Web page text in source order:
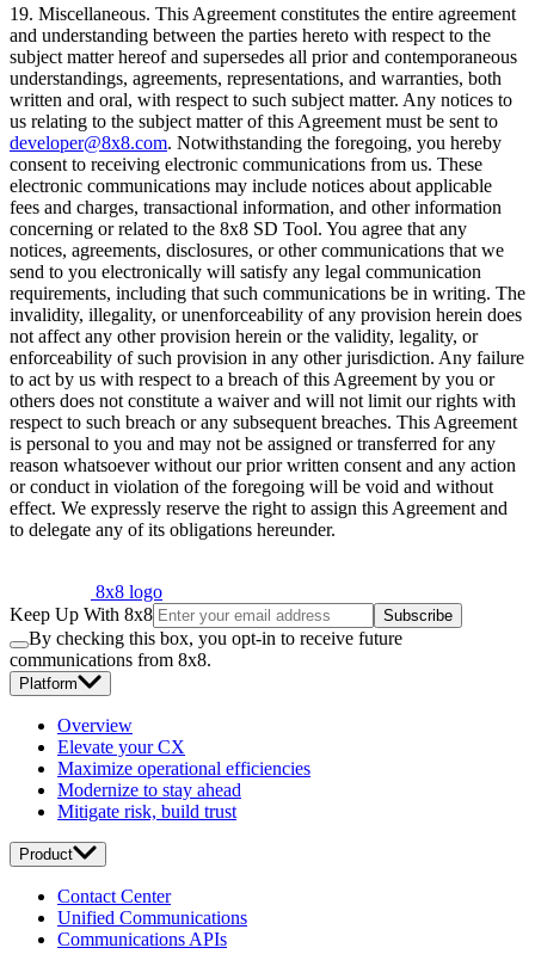
19. Miscellaneous. This Agreement constitutes the entire agreement
and understanding between the parties hereto with respect to the
subject matter hereof and supersedes all prior and contemporaneous
understandings, agreements, representations, and warranties, both
written and oral, with respect to such subject matter. Any notices to
us relating to the subject matter of this Agreement must be sent to
developer@8x8.com. Notwithstanding the foregoing, you hereby
consent to receiving electronic communications from us. These
electronic communications may include notices about applicable
fees and charges, transactional information, and other information
concerning or related to the 8x8 SD Tool. You agree that any
notices, agreements, disclosures, or other communications that we
send to you electronically will satisfy any legal communication
requirements, including that such communications be in writing. The
invalidity, illegality, or unenforceability of any provision herein does
not affect any other provision herein or the validity, legality, or
enforceability of such provision in any other jurisdiction. Any failure
to act by us with respect to a breach of this Agreement by you or
others does not constitute a waiver and will not limit our rights with
respect to such breach or any subsequent breaches. This Agreement
is personal to you and may not be assigned or transferred for any
reason whatsoever without our prior written consent and any action
or conduct in violation of the foregoing will be void and without
effect. We expressly reserve the right to assign this Agreement and
to delegate any of its obligations hereunder.
8x8 logo
Keep Up With 8x8
Subscribe
By checking this box, you opt-in to receive future
communications from 8x8.
Platform
Overview
Elevate your CX
Maximize operational efficiencies
Modernize to stay ahead
Mitigate risk, build trust
Product
Contact Center
Unified Communications
Communications APIs